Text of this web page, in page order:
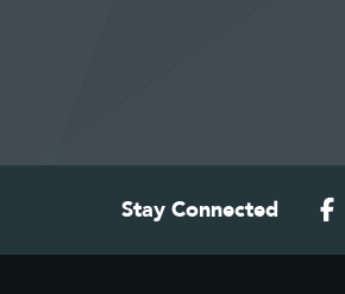
Stay Connected